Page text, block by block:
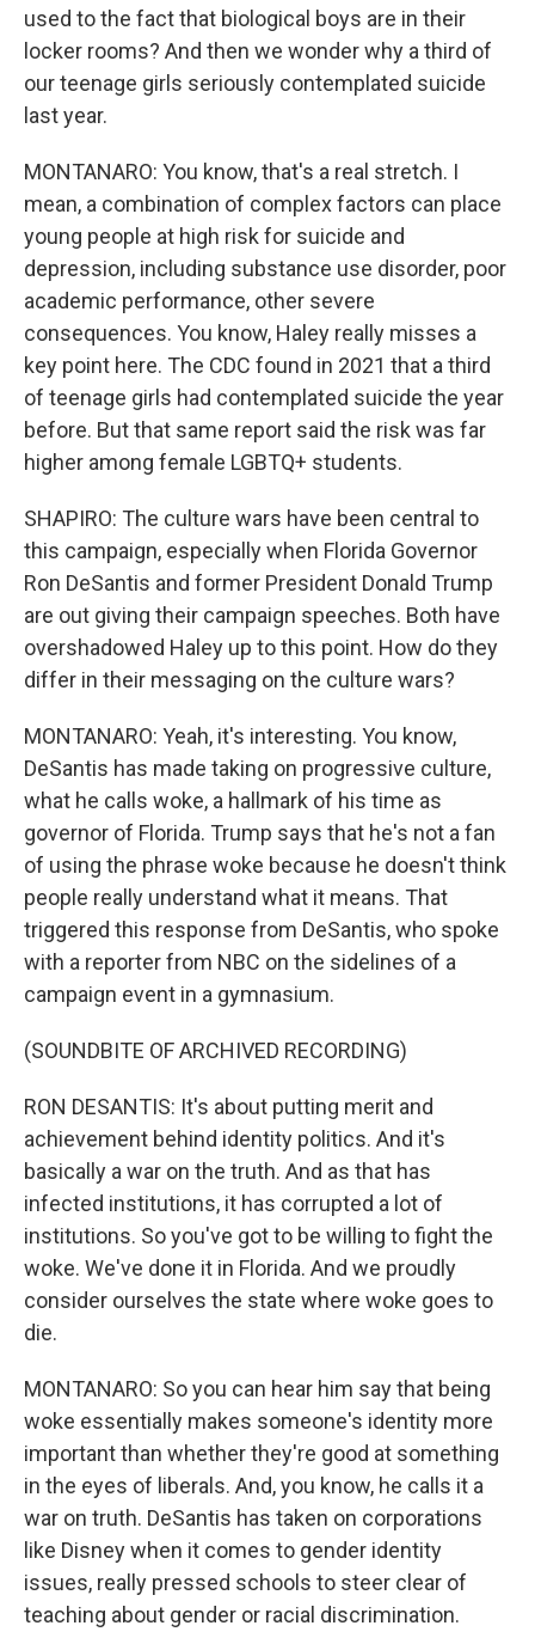
used to the fact that biological boys are in their
locker rooms? And then we wonder why a third of
our teenage girls seriously contemplated suicide
last year.
MONTANARO: You know, that's a real stretch. I
mean, a combination of complex factors can place
young people at high risk for suicide and
depression, including substance use disorder, poor
academic performance, other severe
consequences. You know, Haley really misses a
key point here. The CDC found in 2021 that a third
of teenage girls had contemplated suicide the year
before. But that same report said the risk was far
higher among female LGBTQ+ students.
SHAPIRO: The culture wars have been central to
this campaign, especially when Florida Governor
Ron DeSantis and former President Donald Trump
are out giving their campaign speeches. Both have
overshadowed Haley up to this point. How do they
differ in their messaging on the culture wars?
MONTANARO: Yeah, it's interesting. You know,
DeSantis has made taking on progressive culture,
what he calls woke, a hallmark of his time as
governor of Florida. Trump says that he's not a fan
of using the phrase woke because he doesn't think
people really understand what it means. That
triggered this response from DeSantis, who spoke
with a reporter from NBC on the sidelines of a
campaign event in a gymnasium.
(SOUNDBITE OF ARCHIVED RECORDING)
RON DESANTIS: It's about putting merit and
achievement behind identity politics. And it's
basically a war on the truth. And as that has
infected institutions, it has corrupted a lot of
institutions. So you've got to be willing to fight the
woke. We've done it in Florida. And we proudly
consider ourselves the state where woke goes to
die.
MONTANARO: So you can hear him say that being
woke essentially makes someone's identity more
important than whether they're good at something
in the eyes of liberals. And, you know, he calls it a
war on truth. DeSantis has taken on corporations
like Disney when it comes to gender identity
issues, really pressed schools to steer clear of
teaching about gender or racial discrimination.